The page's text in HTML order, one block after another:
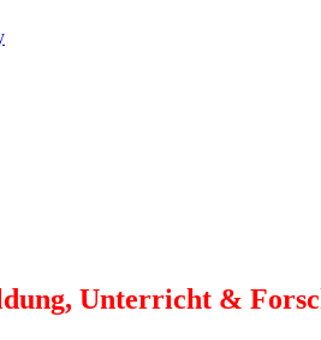
Unterricht &